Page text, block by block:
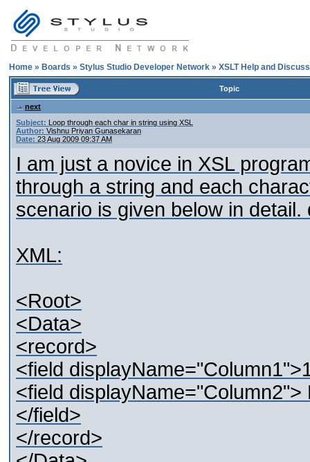
Home » Boards » Stylus Studio Developer Network » XSLT Help and
Topic
next
Subject: Loop through each char in string using XSL
Author: Vishnu Priyan Gunasekaran
Date: 23 Aug 2009 09:37 AM
I am just a novice in XSL
through a string and each
scenario is given below in
XML:
<Root>
<Data>
<record>
<field
<field displayName="Column2">
</field>
</record>